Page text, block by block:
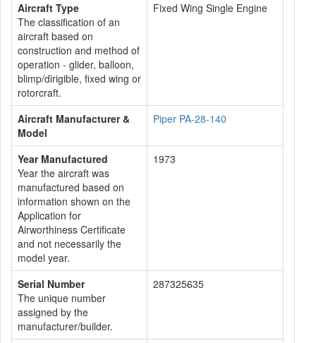
Aircraft Type
The classification of an
aircraft based on
construction and method of
operation - glider, balloon,
blimp/dirigible, fixed wing or
rotorcraft.
Fixed Wing Single Engine
Aircraft Manufacturer &
Model
Piper PA-28-140
Year Manufactured
Year the aircraft was
manufactured based on
information shown on the
Application for
Airworthiness Certificate
and not necessarily the
model year.
1973
Serial Number
The unique number
assigned by the
manufacturer/builder.
287325635